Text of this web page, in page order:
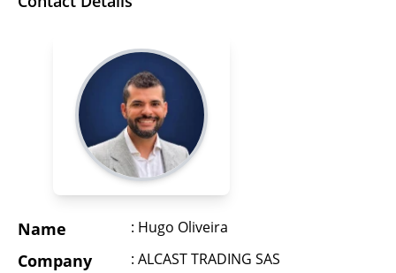
Name : Hugo Oliveira
Company : ALCAST TRADING SAS